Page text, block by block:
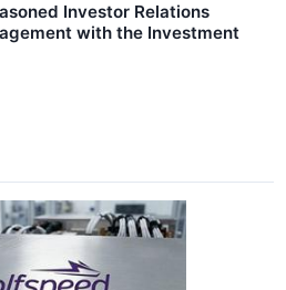
Investor Relations
with the Investment